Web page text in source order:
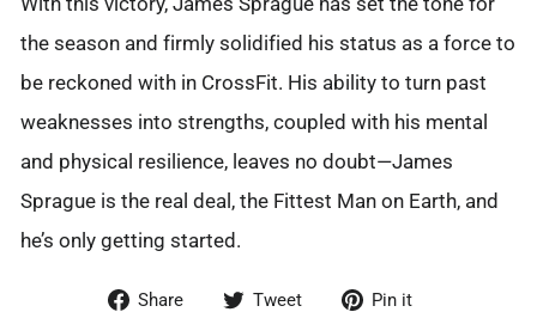
the season and firmly solidified his status as a force to
be reckoned with in CrossFit. His ability to turn past
weaknesses into strengths, coupled with his mental
and physical resilience, leaves no doubt—James
Sprague is the real deal , the Fittest Man on Earth, and
he’s only getting started.
Share
Share Tweet
TweetPin it